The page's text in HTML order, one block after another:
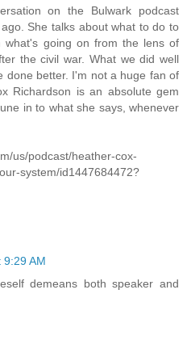
on the Bulwark podcast
She talks about what to do to
what's going on from the lens of
the civil war. What we did well
done better. I'm not a huge fan of
Richardson is an absolute gem
in to what she says, whenever
us/podcast/heather-cox-
system/id1447684472?
AM
demeans both speaker and